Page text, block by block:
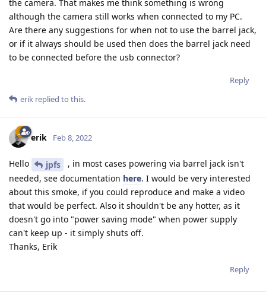
the camera. That makes me think something is wrong
although the camera still works when connected to my PC.
Are there any suggestions for when not to use the barrel jack,
or if it always should be used then does the barrel jack need
to be connected before the usb connector?
Reply
erik replied to this.
erik Feb 8, 2022
Hello jpfs
, in most cases powering via barrel jack isn't
needed, see documentation here. I would be very interested
about this smoke, if you could reproduce and make a video
that would be perfect. Also it shouldn't be any hotter, as it
doesn't go into "power saving mode" when power supply
can't keep up - it simply shuts off.
Thanks, Erik
Reply